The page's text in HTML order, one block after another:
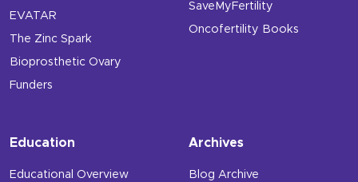
EVATAR
The Zinc Spark
Bioprosthetic Ovary
Funders
SaveMyFertility
Oncofertility Books
Education
Educational Overview
Archives
Blog Archive